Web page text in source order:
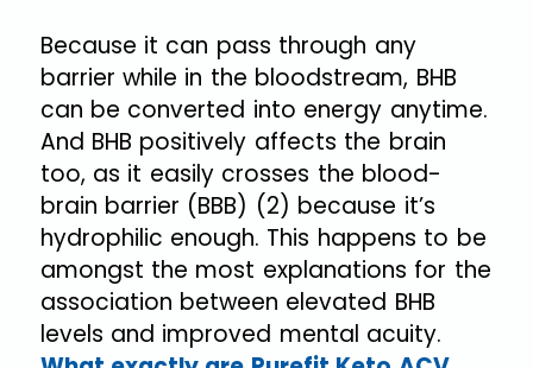
Because it can pass through any
barrier while in the bloodstream, BHB
can be converted into energy anytime.
And BHB positively affects the brain
too, as it easily crosses the blood-
brain barrier (BBB) (2) because it’s
hydrophilic enough. This happens to be
amongst the most explanations for the
association between elevated BHB
levels and improved mental acuity.